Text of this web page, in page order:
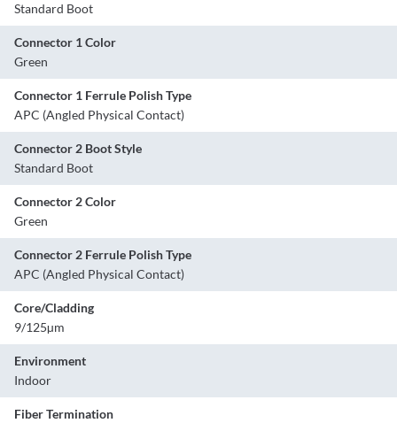
Standard Boot
Connector 1 Color
Green
Connector 1 Ferrule Polish Type
APC (Angled Physical Contact)
Connector 2 Boot Style
Standard Boot
Connector 2 Color
Green
Connector 2 Ferrule Polish Type
APC (Angled Physical Contact)
Core/Cladding
9/125µm
Environment
Indoor
Fiber Termination